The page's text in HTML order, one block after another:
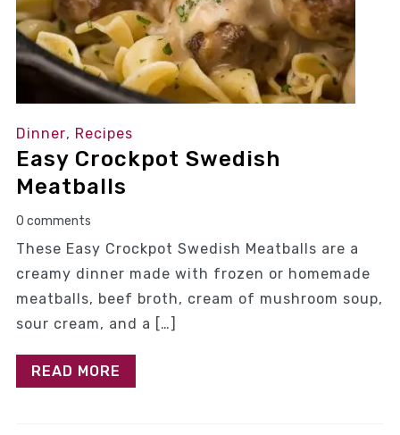
Dinner, Recipes
Easy Crockpot Swedish
Meatballs
0 comments
These Easy Crockpot Swedish Meatballs are a
creamy dinner made with frozen or homemade
meatballs, beef broth, cream of mushroom soup,
sour cream, and a […]
READ MORE